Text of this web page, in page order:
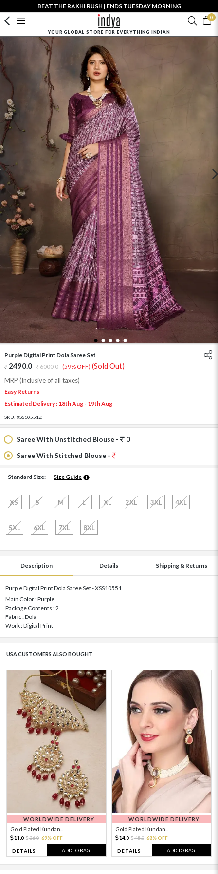
BEAT THE RAKHI RUSH | ENDS TUESDAY MORNING
0
YOUR GLOBAL STORE FOR EVERYTHING INDIAN
1 2 3 4 5
Purple Digital Print Dola Saree Set
2490.0 6000.0 (59% OFF) (Sold Out)
MRP (Inclusive of all taxes)
Easy Returns
Estimated Delivery : 18th Aug - 19th Aug
SKU: XSS10551Z
Saree With Unstitched Blouse -
0
Saree With Stitched Blouse -
Standard Size: Size Guide
XS S M L XL 2XL 3XL 4XL
5XL 6XL 7XL 8XL
Description Details Shipping & Returns
Purple Digital Print Dola Saree Set - XSS10551
Main Color : Purple
Package Contents : 2
Fabric : Dola
Work : Digital Print
USA CUSTOMERS ALSO BOUGHT
WORLDWIDE DELIVERY
Gold Plated Kundan...
11. 0 36.0 69% OFF
DETAILS ADD TO BAG
WORLDWIDE DELIVERY
Gold Plated Kundan...
14.0 45.0 68% OFF
DETAILS ADD TO BAG